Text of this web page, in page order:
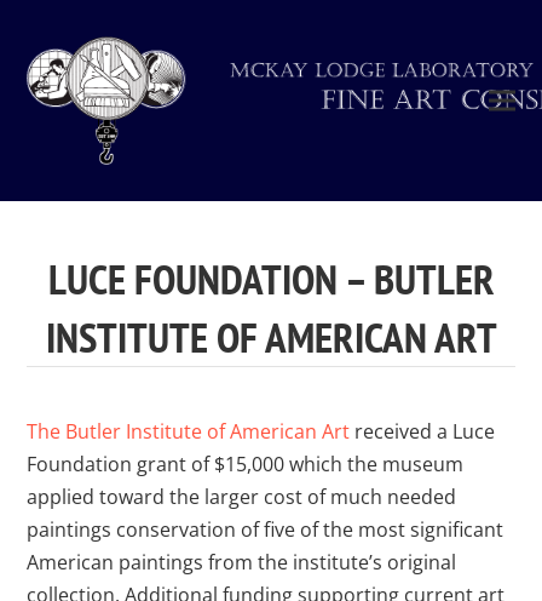
LUCE FOUNDATION – BUTLER
INSTITUTE OF AMERICAN ART
The Butler Institute of American Art received a Luce
Foundation grant of $15,000 which the museum
applied toward the larger cost of much needed
paintings conservation of five of the most significant
American paintings from the institute’s original
collection. Additional funding supporting current art